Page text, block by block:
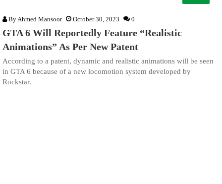
ByAhmed Mansoor October 30, 2023 0
GTA 6 Will Reportedly Feature “Realistic
Animations” As Per New Patent
According to a patent, dynamic and realistic animations will be seen
in GTA 6 because of a new locomotion system developed by
Rockstar.